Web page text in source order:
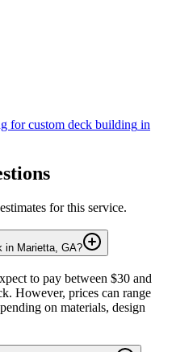
forcustom deck building in
for this service.
in Marietta, GA?
to pay between $30 and
However, prices can range
on materials, design